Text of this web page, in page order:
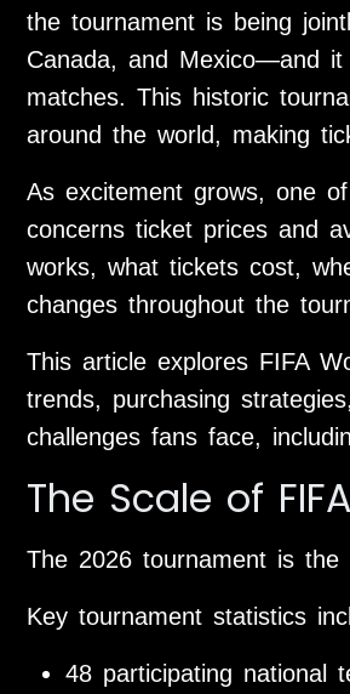
the tournament is being
Canada, and Mexico—and
matches. This historic
around the world, making
As excitement grows, one
concerns ticket prices and
works, what tickets cost,
changes throughout the
This article explores FIFA
trends, purchasing
challenges fans face,
The Scale of
The 2026 tournament is the
Key tournament statistics
48 participating national